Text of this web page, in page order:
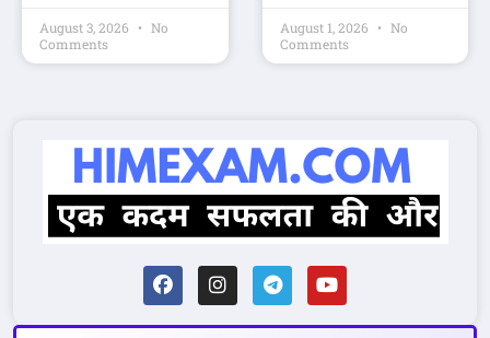
August 3, 2026
No
Comments
August 1, 2026
No
Comments